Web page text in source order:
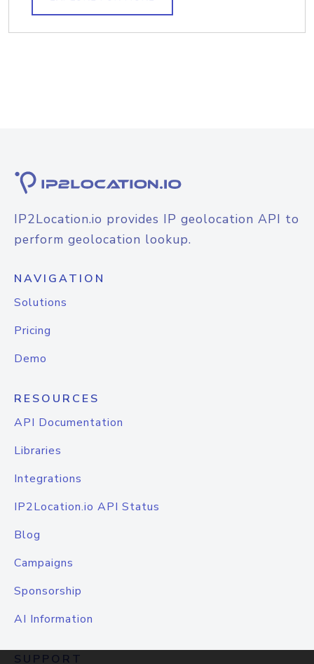
IP2Location.io provides IP geolocation API to
perform geolocation lookup.
NAVIGATION
Solutions
Pricing
Demo
RESOURCES
API Documentation
Libraries
Integrations
IP2Location.io API Status
Blog
Campaigns
Sponsorship
AI Information
SUPPORT